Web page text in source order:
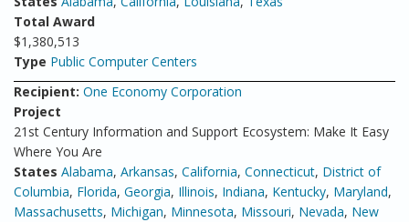
Total Award
$1,380,513
Type Public Computer Centers
Recipient: One Economy Corporation
Project
21st Century Information and Support Ecosystem: Make It Easy
Where You Are
States Alabama, Arkansas, California, Connecticut, District of
Columbia, Florida, Georgia, Illinois, Indiana, Kentucky, Maryland,
Massachusetts, Michigan, Minnesota, Missouri, Nevada, New